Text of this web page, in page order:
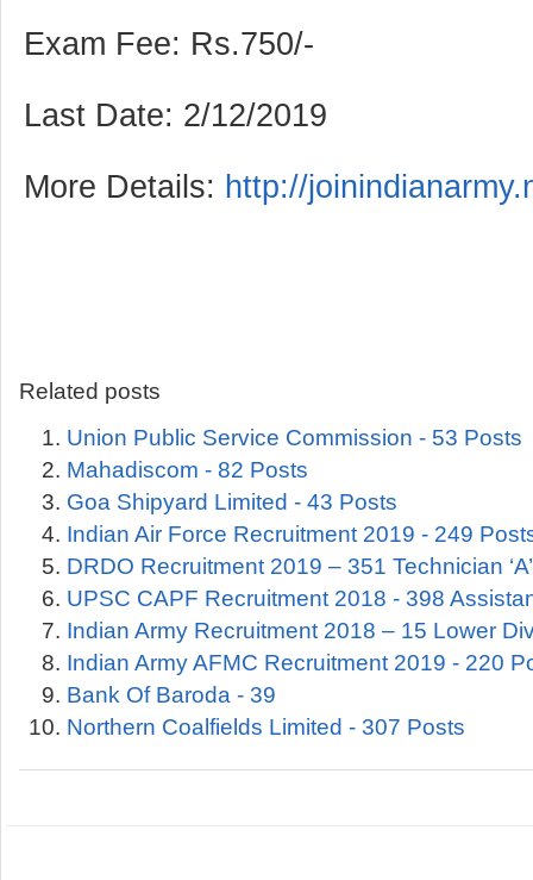
Exam Fee: Rs.750/-
Last Date: 2/12/2019
More Details: http://
Related posts
Union Public Service Commission - 53 Posts
Mahadiscom - 82 Posts
Goa Shipyard Limited - 43 Posts
Indian Air Force Recruitment 2019 - 249
DRDO Recruitment 2019 – 351 Technician
UPSC CAPF Recruitment 2018 - 398
Indian Army Recruitment 2018 – 15 Lower
Indian Army AFMC Recruitment 2019 - 220
Bank Of Baroda - 39
Northern Coalfields Limited - 307 Posts